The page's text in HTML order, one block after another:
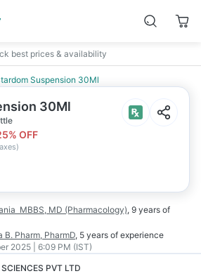
best prices & availability
Suspension 30Ml
30Ml
% OFF
)
MBBS, MD (Pharmacology), 9 years of
B. Pharm, PharmD, 5 years of experience
2025 | 6:09 PM (IST)
PVT LTD